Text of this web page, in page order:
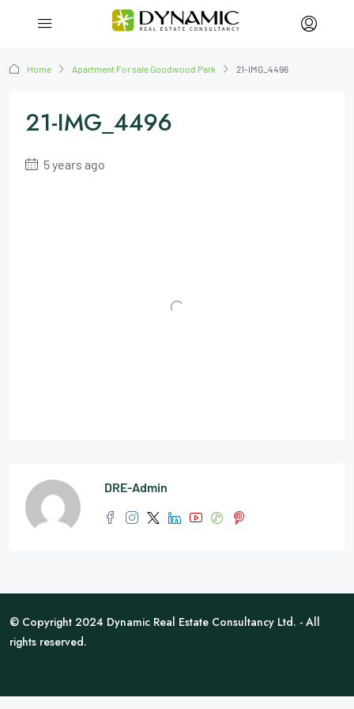
Home Apartment For sale Goodwood Park 21-IMG_4496
21-IMG_4496
5 years ago
DRE-Admin
© Copyright 2024 Dynamic Real Estate Consultancy Ltd. - All
rights reserved.